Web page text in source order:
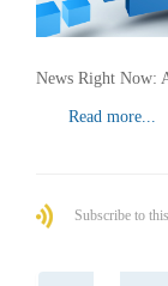
News Right Now:
Read more...
Subscribe to